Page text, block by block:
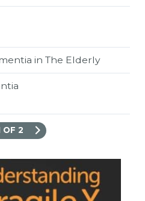
in The Elderly
OF 2